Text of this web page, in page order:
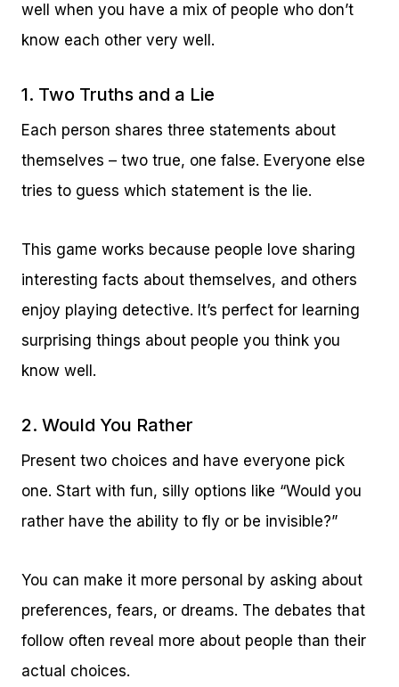
well when you have a mix of people who don’t
know each other very well.
1. Two Truths and a Lie
Each person shares three statements about
themselves – two true, one false. Everyone else
tries to guess which statement is the lie.
This game works because people love sharing
interesting facts about themselves, and others
enjoy playing detective. It’s perfect for learning
surprising things about people you think you
know well.
2. Would You Rather
Present two choices and have everyone pick
one. Start with fun, silly options like “Would you
rather have the ability to fly or be invisible?”
You can make it more personal by asking about
preferences, fears, or dreams. The debates that
follow often reveal more about people than their
actual choices.